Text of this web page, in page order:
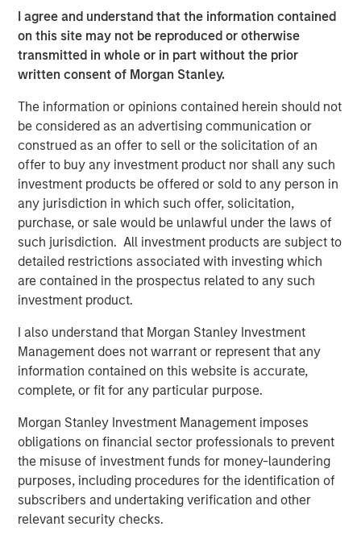
I agree and understand that the information contained
on this site may not be reproduced or otherwise
transmitted in whole or in part without the prior
written consent of Morgan Stanley.
The information or opinions contained herein should not
be considered as an advertising communication or
construed as an offer to sell or the solicitation of an
offer to buy any investment product nor shall any such
investment products be offered or sold to any person in
any jurisdiction in which such offer, solicitation,
purchase, or sale would be unlawful under the laws of
such jurisdiction. All investment products are subject to
detailed restrictions associated with investing which
are contained in the prospectus related to any such
investment product.
I also understand that Morgan Stanley Investment
Management does not warrant or represent that any
information contained on this website is accurate,
complete, or fit for any particular purpose.
Morgan Stanley Investment Management imposes
obligations on financial sector professionals to prevent
the misuse of investment funds for money-laundering
purposes, including procedures for the identification of
subscribers and undertaking verification and other
relevant security checks.
typically focus on one asset class: Equity HBFMs lack
good measures of yield curve or credit risk, while fixed
income HBFMs lack good measures of equity risk.
We can’t expect one of these models to properly
implement TPA, and combining these models misses
cross-asset risks and correlations. For example, corporate
bonds often have some equity beta, which shouldn’t be
ignored. REITs and finance stocks are more sensitive to
yield curve and credit risks than other stocks in a typical
broad market index. Real estate and commodities often
have equity and fixed income risks. And all these asset
classes may be sensitive to inflation shocks. Gluing
equity and fixed income models together ignores all
these risks.
We built the Liquid Factor Model to help us capture cross-
asset risks and handle multi-asset portfolios. More than
aspirational, this model relies on sound theory and is
driven by analytic rigor. Investors who use liquid factors
may benefit from one consistent view to look at their
entire portfolio. We think it’s worthwhile becoming
familiar with liquid factors and how they enable a whole-
portfolio perspective.
Before we introduce the Liquid Factor Model, let’s take a
brief look at some issues associated implementing TPA:
Silos.If investment managers have separate teams